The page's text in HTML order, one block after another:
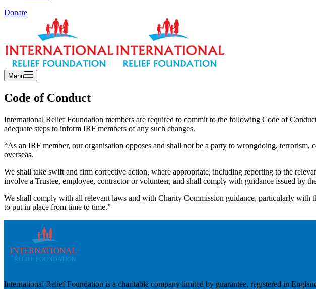
Donate
Menu
Code of Conduct
International Relief Foundation members are required to commit to the following Code of
adequate steps to inform IRF members of any such changes.
“As an IRF member, our organisation opposes and shall not be a party to wrongdoing,
overseas.
We shall take swift and firm corrective action, where appropriate, including reporting to the
involve a Trustee, employee, contractor or volunteer, and shall comply with guidance issued by
We shall comply with all relevant laws and with Charity Commission guidance, particularly with
to put in place from time to time.”
International Relief Foundation is a charitable company limited by guarantee, registered in